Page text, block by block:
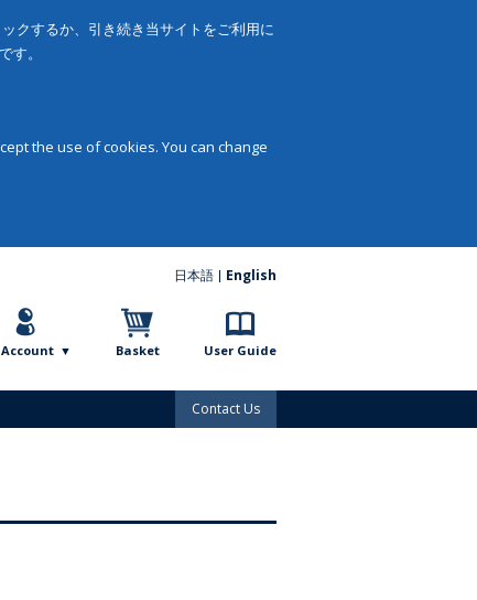
クするか、引き続き当サイトをご利用に
す。
the use of cookies. You can change
日本語 English
Account Basket User Guide
Contact Us